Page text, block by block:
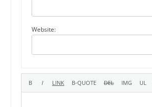
Website: